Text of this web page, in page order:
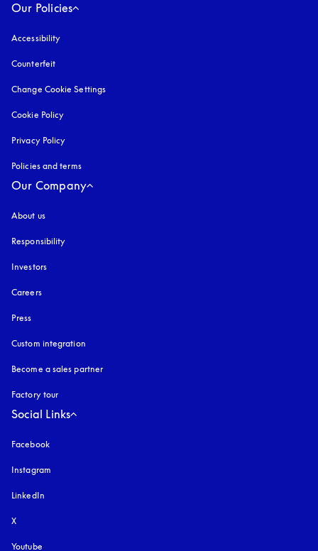
Our Policies
Accessibility
Counterfeit
Change Cookie Settings
Cookie Policy
Privacy Policy
Policies and terms
Our Company
About us
Responsibility
Investors
Careers
Press
Custom integration
Become a sales partner
Factory tour
Social Links
Facebook
Instagram
LinkedIn
X
Youtube